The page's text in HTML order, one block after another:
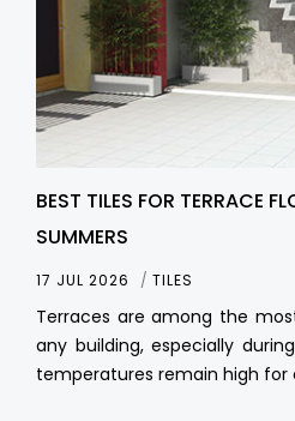
BEST TILES FOR TERRACE
SUMMERS
17 JUL 2026 TILES
Terraces are among the
any building, especially
temperatures remain high for